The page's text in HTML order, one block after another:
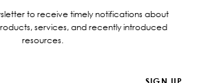
to receive timely notifications about
services, and recently introduced
resources.